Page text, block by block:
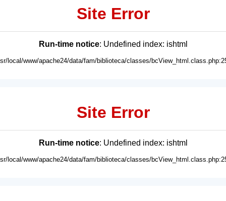
Site Error
Run-time notice: Undefined index: ishtml
local/www/apache24/data/fam/biblioteca/classes/
Site Error
Run-time notice: Undefined index: ishtml
local/www/apache24/data/fam/biblioteca/classes/